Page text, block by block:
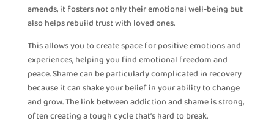
amends, it fosters not only their emotional well-being but
also helps rebuild trust with loved ones.
This allows you to create space for positive emotions and
experiences, helping you find emotional freedom and
peace. Shame can be particularly complicated in recovery
because it can shake your belief in your ability to change
and grow. The link between addiction and shame is strong,
often creating a tough cycle that’s hard to break.